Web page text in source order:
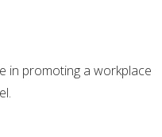
in promoting a workplace